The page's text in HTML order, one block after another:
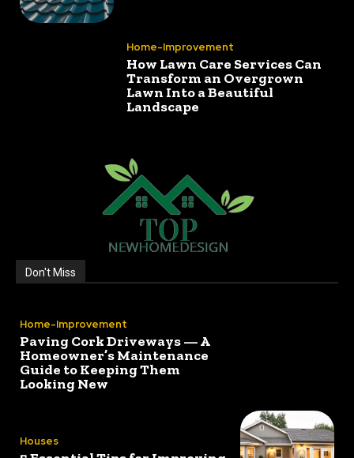
Home-Improvement
How Lawn Care Services Can
Transform an Overgrown
Lawn Into a Beautiful
Landscape
Don't Miss
Home-Improvement
Paving Cork Driveways — A
Homeowner’s Maintenance
Guide to Keeping Them
Looking New
Houses